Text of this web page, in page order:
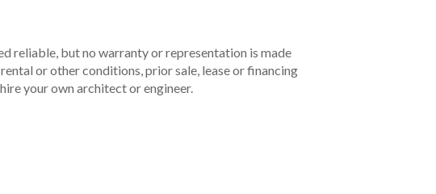
reliable, but no warranty or representation is made
or other conditions, prior sale, lease or financing
your own architect or engineer.